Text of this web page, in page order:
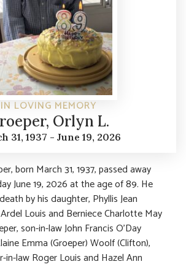
IN LOVING MEMORY
Orlyn L.
31, 1937 - June 19, 2026
born March 31, 1937, passed away
June 19, 2026 at the age of 89. He
by his daughter, Phyllis Jean
Louis and Berniece Charlotte May
son-in-law John Francis O’Day
Emma (Groeper) Woolf (Clifton),
law Roger Louis and Hazel Ann